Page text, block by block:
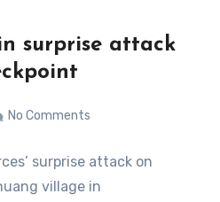
surprise attack
No Comments
surprise attack on
village in